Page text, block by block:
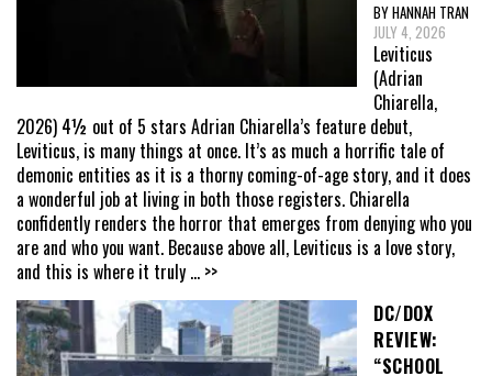
BY HANNAH TRAN
JULY 4, 2026
Leviticus
(Adrian
Chiarella,
2026) 4½ out of 5 stars Adrian Chiarella’s feature debut,
Leviticus, is many things at once. It’s as much a horrific tale of
demonic entities as it is a thorny coming-of-age story, and it does
a wonderful job at living in both those registers. Chiarella
confidently renders the horror that emerges from denying who you
are and who you want. Because above all, Leviticus is a love story,
and this is where it truly ... >>
DC/DOX
REVIEW:
“SCHOOL